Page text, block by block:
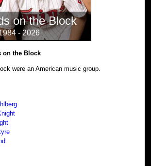
on the Block
- 2026
on the Block
were an American music group.